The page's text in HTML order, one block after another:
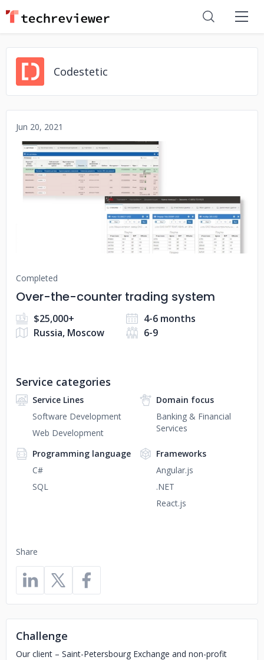
Codestetic
Jun 20, 2021
No image
Completed
Over-the-counter trading system
$25,000+
4-6 months
Russia, Moscow
6-9
Share
Service categories
Service Lines
Software Development
Web Development
Domain focus
Banking & Financial
Services
Programming language
C#
SQL
Frameworks
Angular.js
.NET
React.js
Challenge
Our client – Saint-Petersbourg Exchange and non-profit